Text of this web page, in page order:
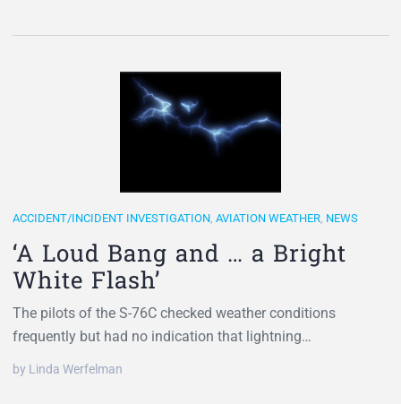
ACCIDENT/INCIDENT INVESTIGATION, AVIATION WEATHER, NEWS
‘A Loud Bang and … a Bright
White Flash’
The pilots of the S-76C checked weather conditions
frequently but had no indication that lightning…
by Linda Werfelman